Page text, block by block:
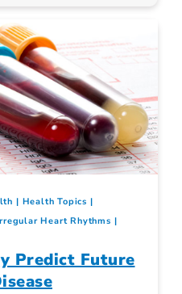
Health Topics
Heart Rhythms
Predict Future